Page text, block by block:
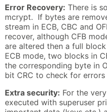
Error Recovery: There is
mcrypt. If bytes are
stream in ECB, CBC and
recover, although CFB
are altered then a full
ECB mode, two blocks in
the corresponding byte in
bit CRC to check for
Extra security: For the
executed with superuser